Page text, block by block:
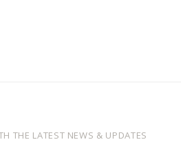
THE LATEST NEWS & UPDATES